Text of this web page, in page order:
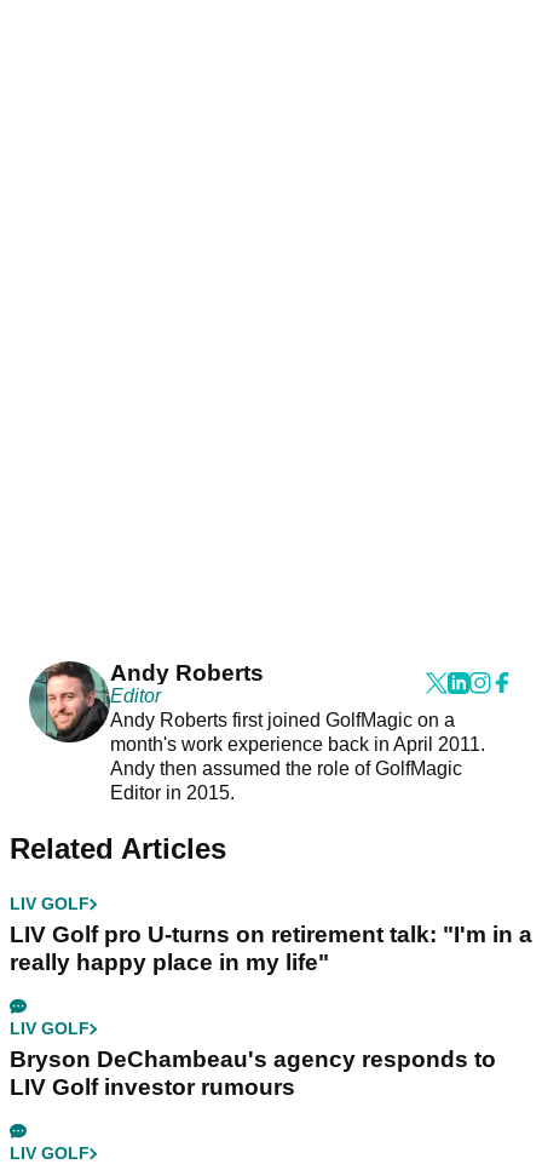
Andy Roberts
Editor
Andy Roberts first joined GolfMagic on a
month's work experience back in April 2011.
Andy then assumed the role of GolfMagic
Editor in 2015.
Related Articles
LIV GOLF
LIV Golf pro U-turns on retirement talk: "I'm in a
really happy place in my life"
LIV GOLF
Bryson DeChambeau's agency responds to
LIV Golf investor rumours
LIV GOLF